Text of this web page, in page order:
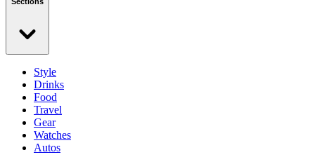
Style
Drinks
Food
Travel
Gear
Watches
Autos